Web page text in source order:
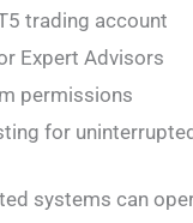
trading account
Expert Advisors
permissions
for
systems can